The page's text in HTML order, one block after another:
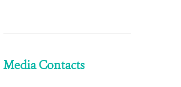
Media Contacts